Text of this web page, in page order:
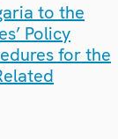
to the
Policy
for the